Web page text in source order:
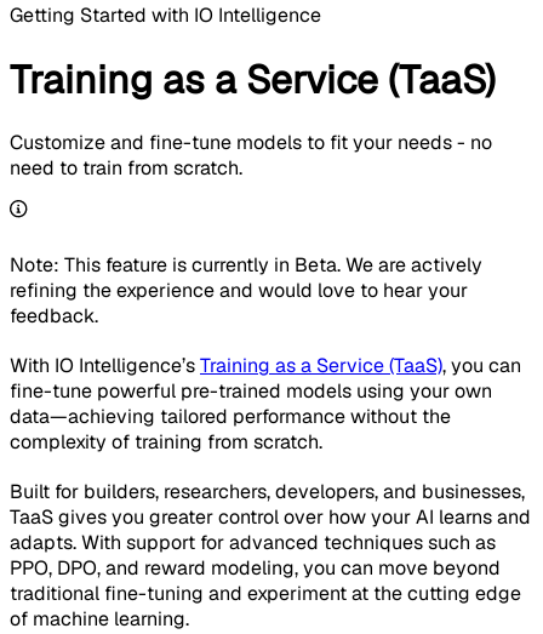
Getting Started with IO Intelligence
Training as a Service (TaaS)
Customize and fine-tune models to fit your needs - no
need to train from scratch.
Note: This feature is currently in Beta. We are actively
refining the experience and would love to hear your
feedback.
With IO Intelligence’sTraining as a Service (TaaS), you can
fine-tune powerful pre-trained models using your own
data—achieving tailored performance without the
complexity of training from scratch.
Built for builders, researchers, developers, and businesses,
TaaS gives you greater control over how your AI learns and
adapts. With support for advanced techniques such as
PPO, DPO, and reward modeling, you can move beyond
traditional fine-tuning and experiment at the cutting edge
of machine learning.